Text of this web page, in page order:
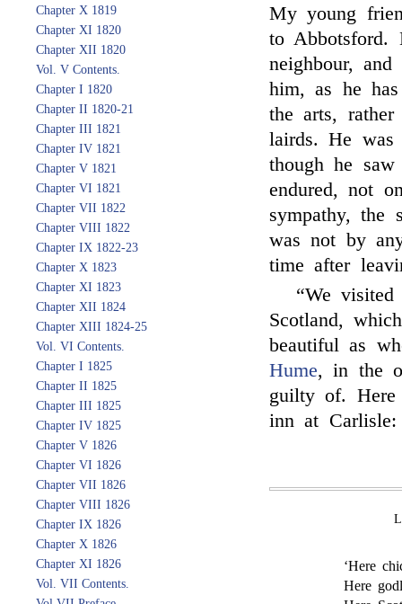
Chapter X 1819
Chapter XI 1820
Chapter XII 1820
Vol. V Contents.
Chapter I 1820
Chapter II 1820-21
Chapter III 1821
Chapter IV 1821
Chapter V 1821
Chapter VI 1821
Chapter VII 1822
Chapter VIII 1822
Chapter IX 1822-23
Chapter X 1823
Chapter XI 1823
Chapter XII 1824
Chapter XIII 1824-25
Vol. VI Contents.
Chapter I 1825
Chapter II 1825
Chapter III 1825
Chapter IV 1825
Chapter V 1826
Chapter VI 1826
Chapter VII 1826
Chapter VIII 1826
Chapter IX 1826
Chapter X 1826
Chapter XI 1826
Vol. VII Contents.
My young
to Abbotsford.
neighbour,
him, as he
the arts, rather
lairds. He
though he
endured, not
sympathy, the
was not by
time after
“We
Scotland,
beautiful as
Hume, in the
guilty of.
inn at Carlisle:
‘Here
Here